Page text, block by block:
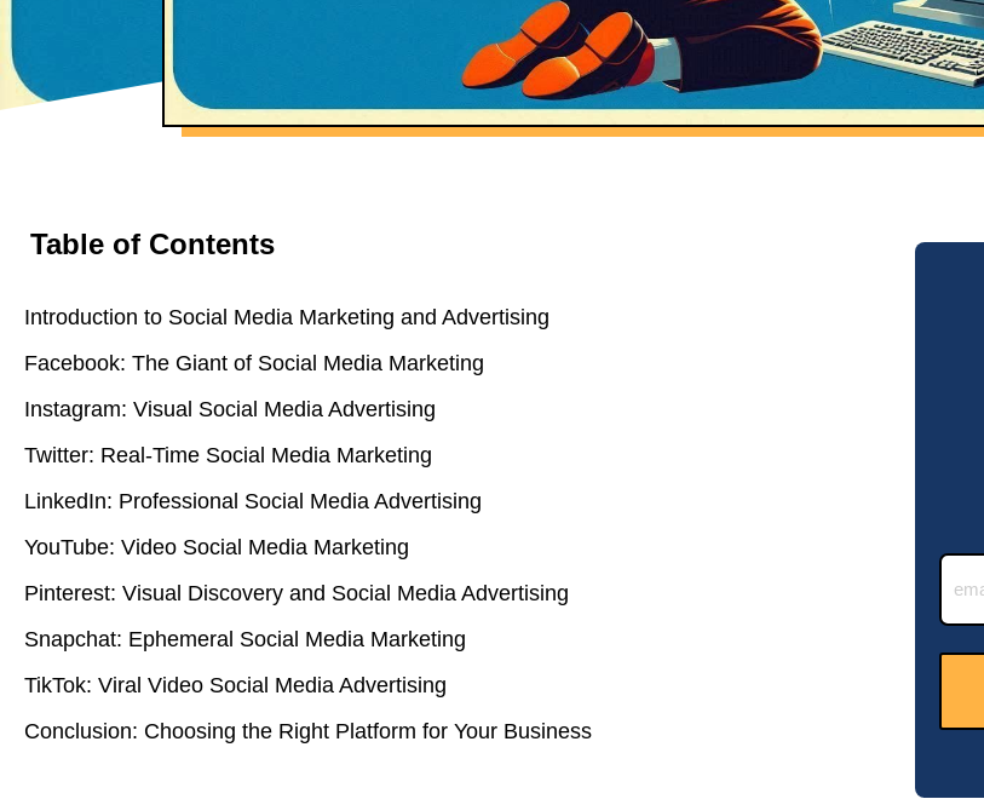
Table of Contents
Introduction to Social Media Marketing and Advertising
Facebook: The Giant of Social Media Marketing
Instagram: Visual Social Media Advertising
Twitter: Real-Time Social Media Marketing
LinkedIn: Professional Social Media Advertising
YouTube: Video Social Media Marketing
Pinterest: Visual Discovery and Social Media Advertising
Snapchat: Ephemeral Social Media Marketing
TikTok: Viral Video Social Media Advertising
Conclusion: Choosing the Right Platform for Your Business